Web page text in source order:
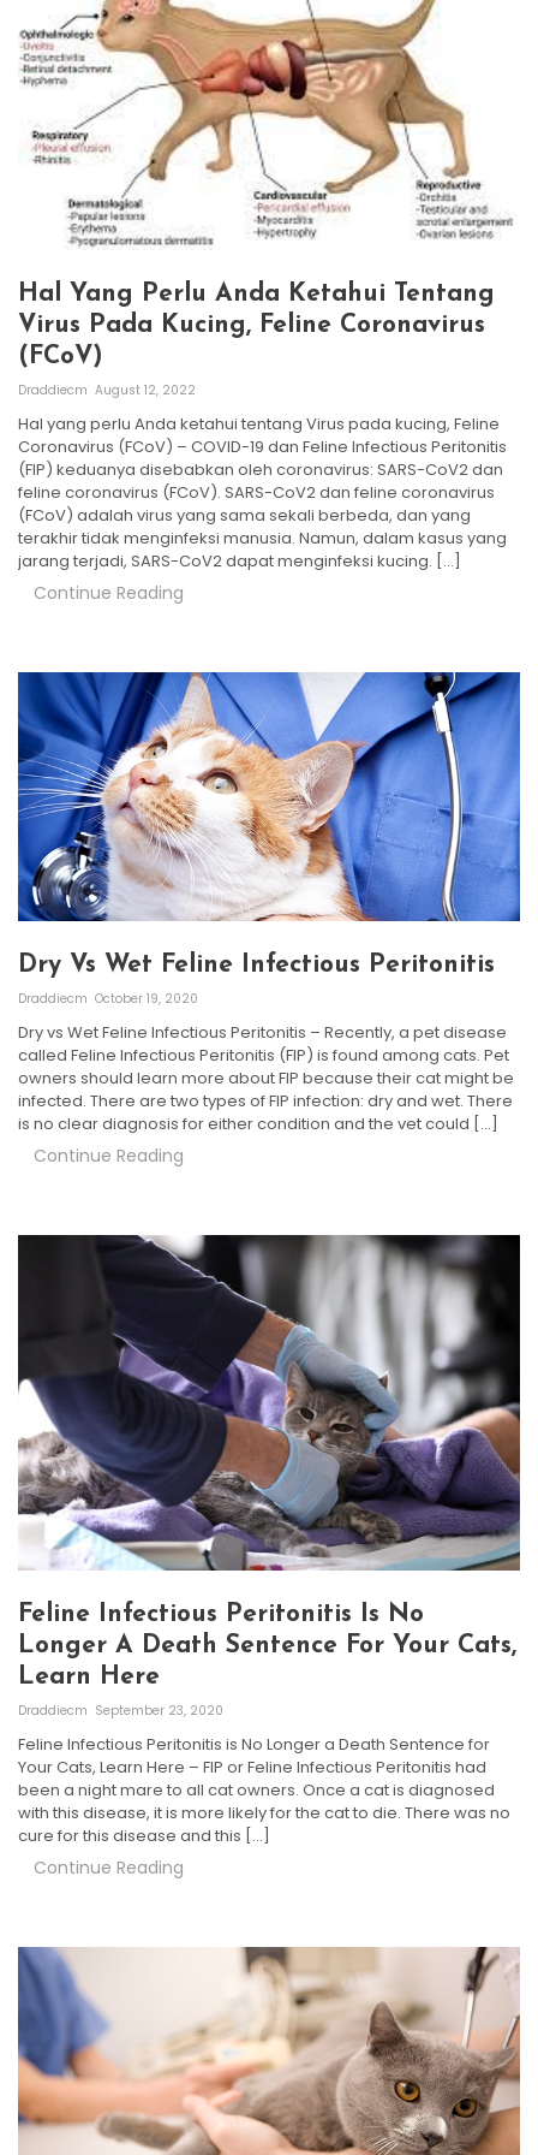
Hal Yang Perlu Anda Ketahui Tentang
Virus Pada Kucing, Feline Coronavirus
(FCoV)
Draddiecm August 12, 2022
Hal yang perlu Anda ketahui tentang Virus pada kucing, Feline
Coronavirus (FCoV) – COVID-19 dan Feline Infectious Peritonitis
(FIP) keduanya disebabkan oleh coronavirus: SARS-CoV2 dan
feline coronavirus (FCoV). SARS-CoV2 dan feline coronavirus
(FCoV) adalah virus yang sama sekali berbeda, dan yang
terakhir tidak menginfeksi manusia. Namun, dalam kasus yang
jarang terjadi, SARS-CoV2 dapat menginfeksi kucing. […]
Continue Reading
Dry Vs Wet Feline Infectious Peritonitis
Draddiecm October 19, 2020
Dry vs Wet Feline Infectious Peritonitis – Recently, a pet disease
called Feline Infectious Peritonitis (FIP) is found among cats. Pet
owners should learn more about FIP because their cat might be
infected. There are two types of FIP infection: dry and wet. There
is no clear diagnosis for either condition and the vet could […]
Continue Reading
Feline Infectious Peritonitis Is No
Longer A Death Sentence For Your Cats,
Learn Here
Draddiecm September 23, 2020
Feline Infectious Peritonitis is No Longer a Death Sentence for
Your Cats, Learn Here – FIP or Feline Infectious Peritonitis had
been a night mare to all cat owners. Once a cat is diagnosed
with this disease, it is more likely for the cat to die. There was no
cure for this disease and this […]
Continue Reading